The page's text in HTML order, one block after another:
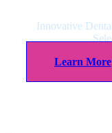
Innovative
Learn More